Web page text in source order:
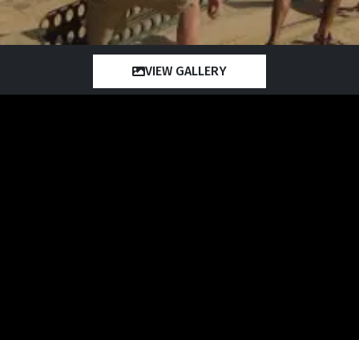
VIEW GALLERY